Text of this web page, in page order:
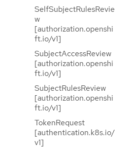
SelfSubjectRulesRevie
w
[authorization.openshi
ft.io/v1]
SubjectAccessReview
[authorization.openshi
ft.io/v1]
SubjectRulesReview
[authorization.openshi
ft.io/v1]
TokenRequest
[authentication.k8s.io/
v1]